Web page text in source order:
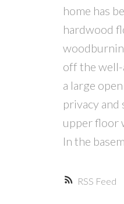
RSS
home has
hardwood
off the
a large
privacy and
upper floor
In the